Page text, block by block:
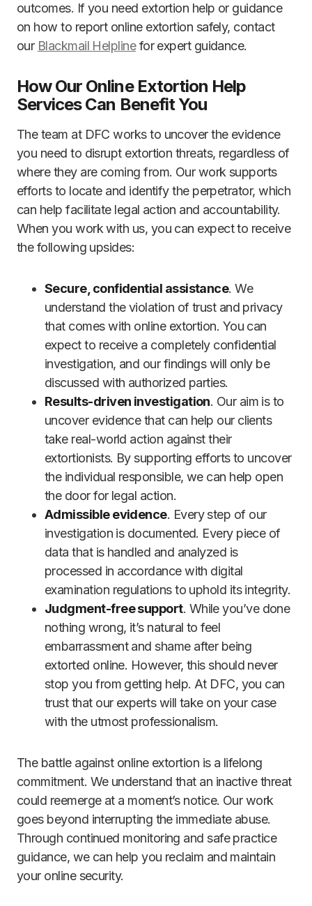
outcomes. If you need extortion help or guidance
on how to report online extortion safely, contact
our Blackmail Helplinefor expert guidance.
How Our Online Extortion Help
Services Can Benefit You
The team at DFC works to uncover the evidence
you need to disrupt extortion threats, regardless of
where they are coming from. Our work supports
efforts to locate and identify the perpetrator, which
can help facilitate legal action and accountability.
When you work with us, you can expect to receive
the following upsides:
Secure, confidential assistance. We
understand the violation of trust and privacy
that comes with online extortion. You can
expect to receive a completely confidential
investigation, and our findings will only be
discussed with authorized parties.
Results-driven investigation. Our aim is to
uncover evidence that can help our clients
take real-world action against their
extortionists. By supporting efforts to uncover
the individual responsible, we can help open
the door for legal action.
Admissible evidence. Every step of our
investigation is documented. Every piece of
data that is handled and analyzed is
processed in accordance with digital
examination regulations to uphold its integrity.
Judgment-free support. While you’ve done
nothing wrong, it’s natural to feel
embarrassment and shame after being
extorted online. However, this should never
stop you from getting help. At DFC, you can
trust that our experts will take on your case
with the utmost professionalism.
The battle against online extortion is a lifelong
commitment. We understand that an inactive threat
could reemerge at a moment’s notice. Our work
goes beyond interrupting the immediate abuse.
Through continued monitoring and safe practice
guidance, we can help you reclaim and maintain
your online security.